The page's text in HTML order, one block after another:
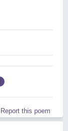
Report this poem